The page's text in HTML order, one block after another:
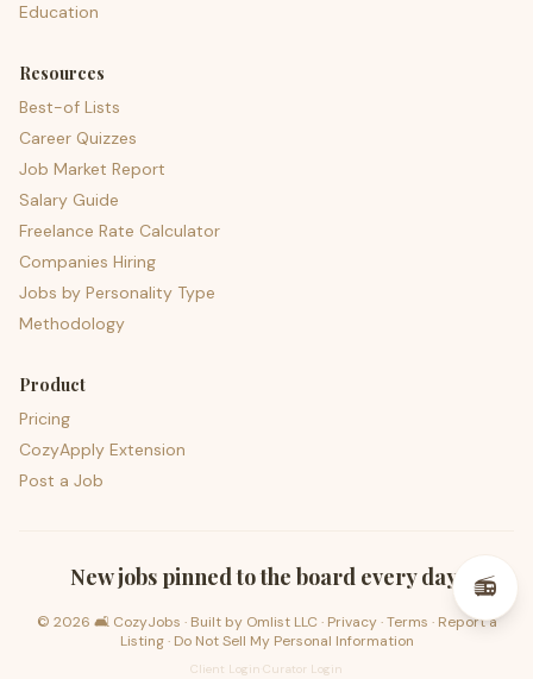
Education
Resources
Best-of Lists
Career Quizzes
Job Market Report
Salary Guide
Freelance Rate Calculator
Companies Hiring
Jobs by Personality Type
Methodology
Product
Pricing
CozyApply Extension
Post a Job
New jobs pinned to the board every day.
© 2026 🛋️ CozyJobs · Built by Omlist LLC · Privacy·Terms · Report a
Listing· Do Not Sell My Personal Information
Client Login Curator Login
📻